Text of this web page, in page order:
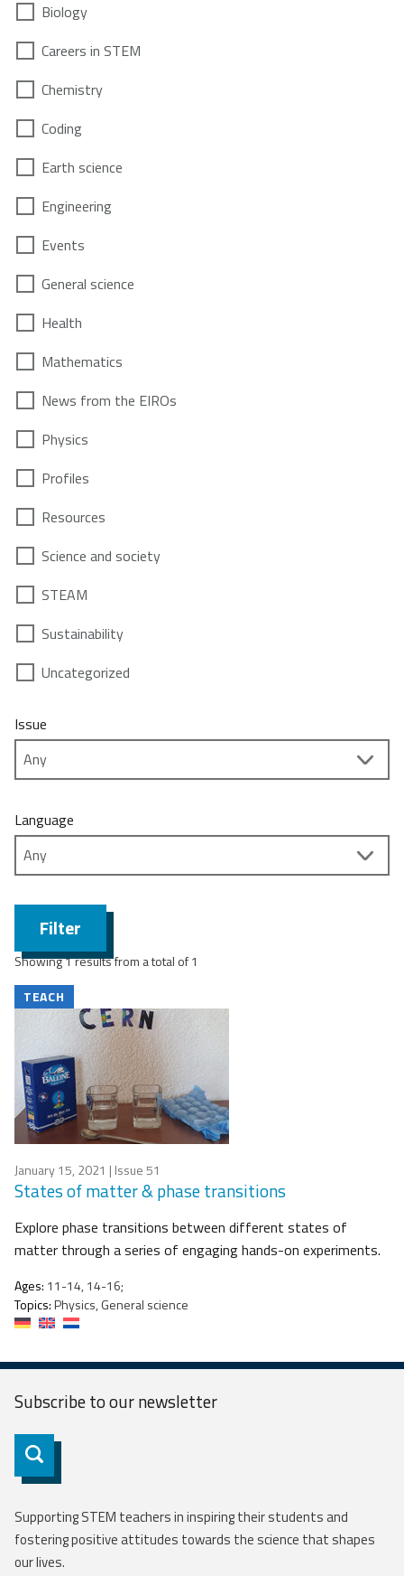
Biology
Careers in STEM
Chemistry
Coding
Earth science
Engineering
Events
General science
Health
Mathematics
News from the EIROs
Physics
Profiles
Resources
Science and society
STEAM
Sustainability
Uncategorized
Issue
Language
Filter
Showing 1 results from a total of 1
TEACH
January 15, 2021 | Issue 51
States of matter & phase transitions
Explore phase transitions between different states of
matter through a series of engaging hands-on experiments.
Ages: 11-14, 14-16;
Topics:Physics, General science
Subscribe to ournewsletter
Subscribe
Supporting STEM teachers in inspiring their students and
fostering positive attitudes towards the science that shapes
our lives.